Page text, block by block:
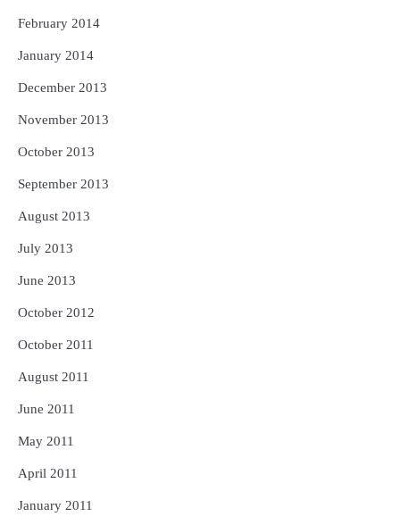
February 2014
January 2014
December 2013
November 2013
October 2013
September 2013
August 2013
July 2013
June 2013
October 2012
October 2011
August 2011
June 2011
May 2011
April 2011
January 2011